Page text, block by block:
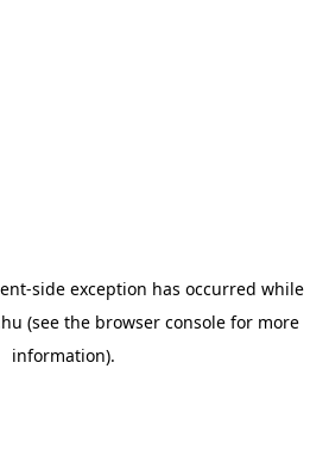
-side exception has occurred while
(see the browser console for more
information).